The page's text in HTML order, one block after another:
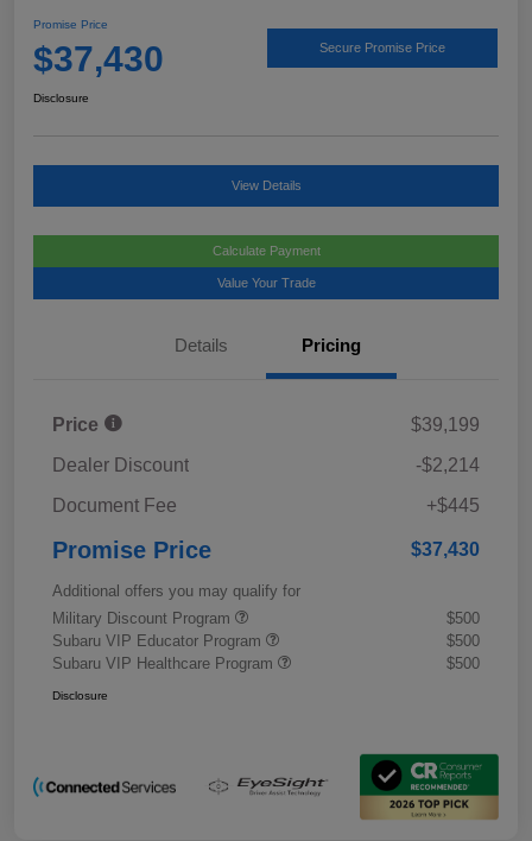
Promise Price
$37,430 Secure Promise Price
Disclosure
View Details
Calculate Payment
Value Your Trade
Details Pricing
Price
$39,199
Dealer Discount
-$2,214
Document Fee
+$445
Promise Price $37,430
Additional offers you may qualify for
Military Discount Program
$500
Subaru VIP Educator Program
$500
Subaru VIP Healthcare Program
$500
Disclosure